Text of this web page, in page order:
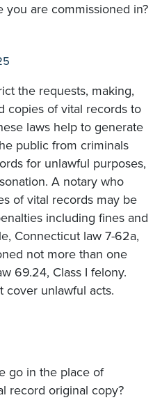
you are commissioned in?
the requests, making,
copies of vital records to
laws help to generate
public from criminals
for unlawful purposes,
A notary who
of vital records may be
including fines and
Connecticut law 7-62a,
not more than one
69.24, Class I felony.
cover unlawful acts.
go in the place of
record original copy?